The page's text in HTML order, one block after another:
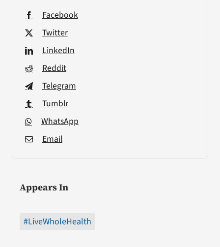
Facebook
Twitter
LinkedIn
Reddit
Telegram
Tumblr
WhatsApp
Email
Appears In
#LiveWholeHealth